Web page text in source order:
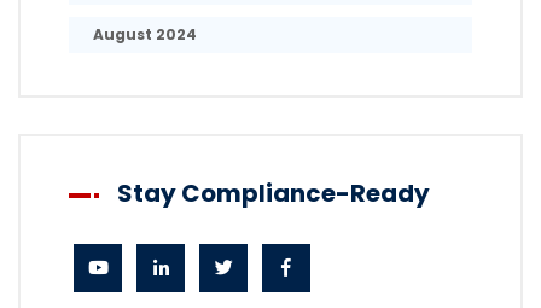
August 2024
Stay Compliance-Ready